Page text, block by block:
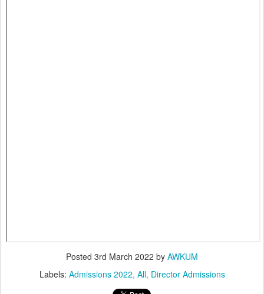
Posted 3rd March 2022 by AWKUM
Labels: Admissions 2022 All Director Admissions